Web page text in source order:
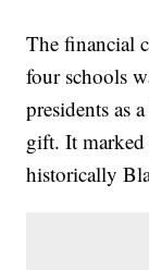
The financial
four schools
presidents as
gift. It
historically